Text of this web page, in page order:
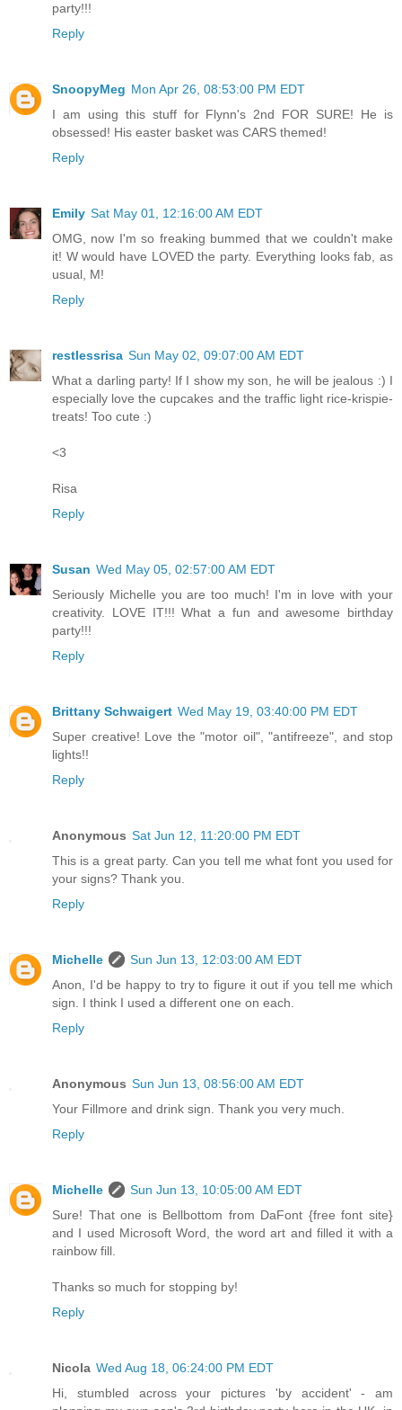
party!!!
Reply
SnoopyMeg Mon Apr 26, 08:53:00 PM EDT
I am using this stuff for Flynn's 2nd FOR SURE! He is
obsessed! His easter basket was CARS themed!
Reply
Emily Sat May 01, 12:16:00 AM EDT
OMG, now I'm so freaking bummed that we couldn't make
it! W would have LOVED the party. Everything looks fab, as
usual, M!
Reply
restlessrisa Sun May 02, 09:07:00 AM EDT
What a darling party! If I show my son, he will be jealous :) I
especially love the cupcakes and the traffic light rice-krispie-
treats! Too cute :)
<3
Risa
Reply
Susan Wed May 05, 02:57:00 AM EDT
Seriously Michelle you are too much! I'm in love with your
creativity. LOVE IT!!! What a fun and awesome birthday
party!!!
Reply
Brittany Schwaigert Wed May 19, 03:40:00 PM EDT
Super creative! Love the "motor oil", "antifreeze", and stop
lights!!
Reply
Anonymous Sat Jun 12, 11:20:00 PM EDT
This is a great party. Can you tell me what font you used for
your signs? Thank you.
Reply
Michelle
Sun Jun 13, 12:03:00 AM EDT
Anon, I'd be happy to try to figure it out if you tell me which
sign. I think I used a different one on each.
Reply
Anonymous Sun Jun 13, 08:56:00 AM EDT
Your Fillmore and drink sign. Thank you very much.
Reply
Michelle
Sun Jun 13, 10:05:00 AM EDT
Sure! That one is Bellbottom from DaFont {free font site}
and I used Microsoft Word, the word art and filled it with a
rainbow fill.
Thanks so much for stopping by!
Reply
Nicola Wed Aug 18, 06:24:00 PM EDT
Hi, stumbled across your pictures 'by accident' - am